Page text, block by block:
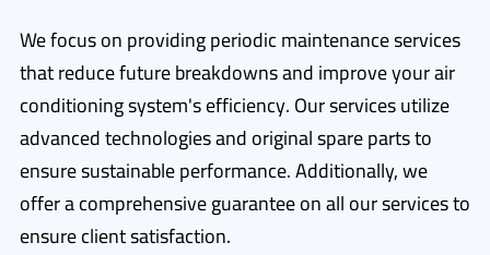
We focus on providing periodic maintenance services
that reduce future breakdowns and improve your air
conditioning system's efficiency. Our services utilize
advanced technologies and original spare parts to
ensure sustainable performance. Additionally, we
offer a comprehensive guarantee on all our services to
ensure client satisfaction.